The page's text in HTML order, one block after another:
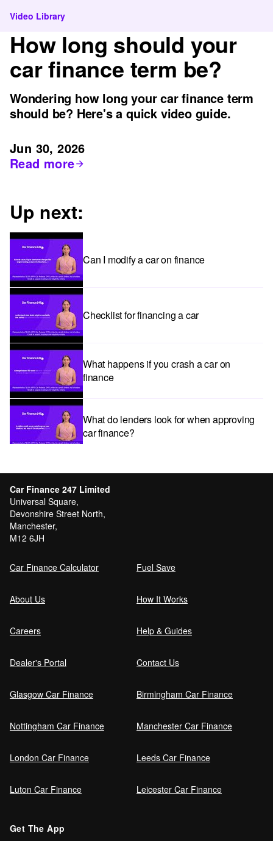
Video Library
How long should your
car finance term be?
Wondering how long your car finance term
should be? Here's a quick video guide.
Jun 30, 2026
Read more
Up next:
Can I modify a car on finance
Checklist for financing a car
What happens if you crash a car on
finance
What do lenders look for when approving
car finance?
Car subscriptions: The pros and cons
explained
Guaranteed Future Value (GFV) Explained
What happens if I miss a car finance
Can I sell a car on finance?
Car Finance 247 Limited
Universal Square,
Devonshire Street North,
Manchester,
M12 6JH
Car Finance Calculator Fuel Save
About Us How It Works
Careers Help & Guides
Dealer's Portal Contact Us
Glasgow Car Finance Birmingham Car Finance
Nottingham Car Finance Manchester Car Finance
London Car Finance Leeds Car Finance
Luton Car Finance Leicester Car Finance
Get The App